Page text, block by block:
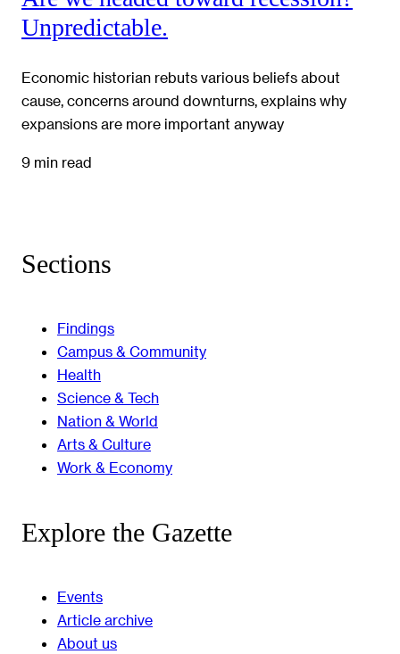
Unpredictable.
Economic historian rebuts various beliefs about
cause, concerns around downturns, explains why
expansions are more important anyway
9 min read
Sections
Findings
Campus & Community
Health
Science & Tech
Nation & World
Arts & Culture
Work & Economy
Explore the Gazette
Events
Article archive
About us